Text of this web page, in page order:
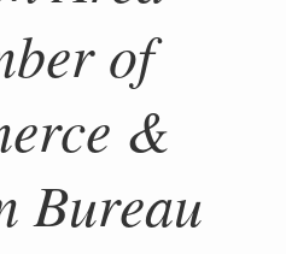
of
&
Bureau